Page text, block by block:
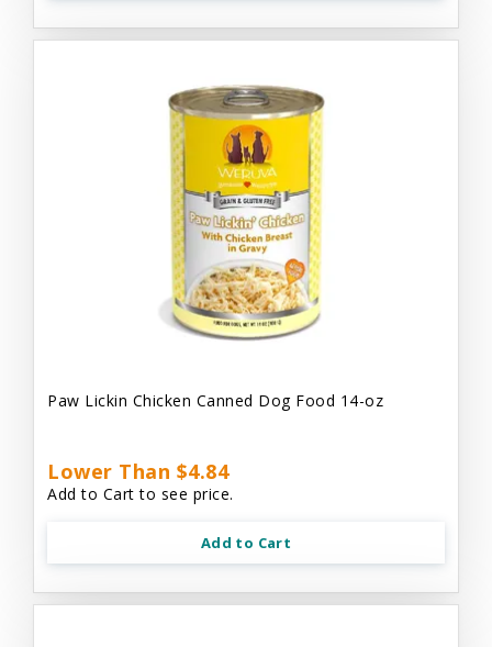
Paw Lickin Chicken Canned Dog Food 14-oz
Lower Than $4.84
Add to Cart to see price.
Add to Cart